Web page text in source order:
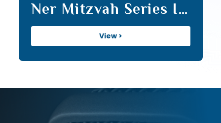
Ner Mitzvah Series II
(20)
View >